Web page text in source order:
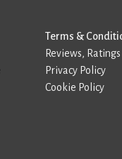
Terms &
Reviews,
Privacy Policy
Cookie Policy